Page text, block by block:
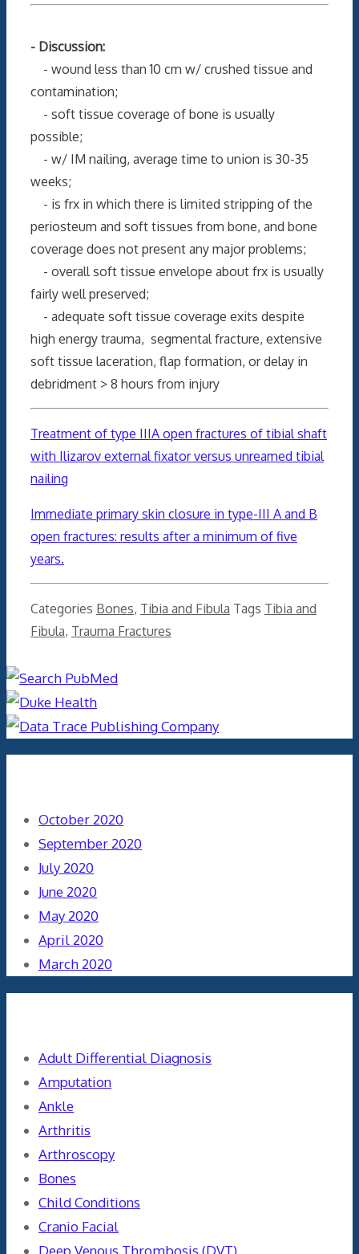
- Discussion:
- wound less than 10 cm w/ crushed tissue and
contamination;
- soft tissue coverage of bone is usually
possible;
- w/ IM nailing, average time to union is 30-35
weeks;
- is frx in which there is limited stripping of the
periosteum and soft tissues from bone, and bone
coverage does not present any major problems;
- overall soft tissue envelope about frx is usually
fairly well preserved;
- adequate soft tissue coverage exits despite
high energy trauma, segmental fracture, extensive
soft tissue laceration, flap formation, or delay in
debridment > 8 hours from injury
Treatment of type IIIA open fractures of tibial shaft
with Ilizarov external fixator versus unreamed tibial
nailing
Immediate primary skin closure in type-III A and B
open fractures: results after a minimum of five
years.
Categories Bones, Tibia and Fibula Tags Tibia and
Fibula, Trauma Fractures
October 2020
September 2020
July 2020
June 2020
May 2020
April 2020
March 2020
Adult Differential Diagnosis
Amputation
Ankle
Arthritis
Arthroscopy
Bones
Child Conditions
Cranio Facial
Deep Venous Thrombosis (DVT)